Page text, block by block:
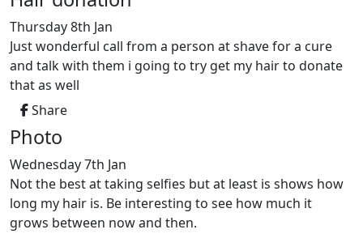
Thursday 8th Jan
Just wonderful call from a person at shave for a cure
and talk with them i going to try get my hair to donate
that as well
Share
Photo
Wednesday 7th Jan
Not the best at taking selfies but at least is shows how
long my hair is. Be interesting to see how much it
grows between now and then.